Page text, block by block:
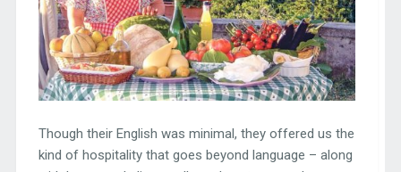
Though their English was minimal, they offered us the
kind of hospitality that goes beyond language – along